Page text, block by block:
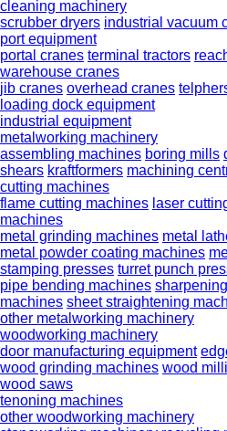
cleaning machinery
scrubber dryers industrial vacuum
port equipment
portal cranes terminal tractors
warehouse cranes
jib cranes overhead cranes
loading dock equipment
industrial equipment
metalworking machinery
assembling machines boring mills
shears kraftformers machining
cutting machines
flame cutting machines laser
machines
metal grinding machines metal
metal powder coating machines
stamping presses turret punch
pipe bending machines
machines sheet straightening
other metalworking machinery
woodworking machinery
door manufacturing equipment
wood grinding machines wood
wood saws
tenoning machines
other woodworking machinery